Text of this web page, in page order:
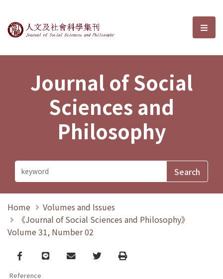
Journal of Social Sciences and選
Journal of Social
Sciences and
Philosophy
Home
Volumes and Issues
《Journal of Social Sciences and Philosophy》
Volume 31, Number 02
Facebook
line email TwitterPrint
Reference